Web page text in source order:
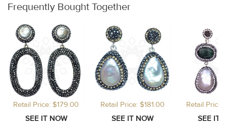
Frequently Bought Together
Retail Price: $179.00 Retail Price: $181.00 Retail